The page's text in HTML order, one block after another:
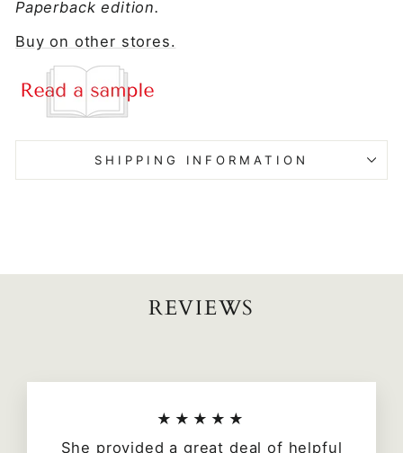
Paperback edition.
Buy on other stores.
SHIPPING INFORMATION
REVIEWS
★★★★★
She provided a great deal of helpful